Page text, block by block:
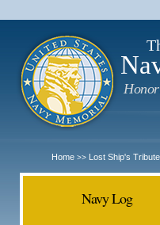
Home >> Lost Ship's Tribute
Navy Log